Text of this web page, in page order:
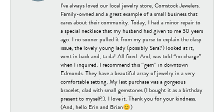
I’ve always loved our local jewelry store, Comstock Jewelers.
Family-owned and a great example of a small business that
cares about their community. Today, I had a minor repair to
a special necklace that my husband had given to me 30 years
ago. I no sooner pulled it from my purse to explain the clasp
issue, the lovely young lady (possibly Sara?) looked at it,
went in back and, ta da! All fixed. And, was told “no charge”
when I inquired. I recommend this “gem” in downtown
Edmonds. They have a beautiful array of jewelry in a very
comfortable setting. My last purchase was a gorgeous
bracelet, clad with small gemstones (I bought it as a birthday
present to myself!). I love it. Thank you for your kindness.
(And, hello Erin and Brian😊)